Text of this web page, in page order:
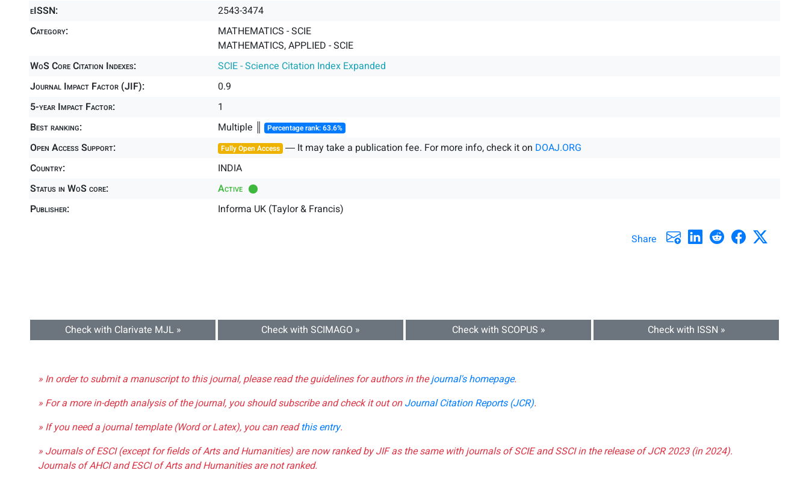
eISSN:
2543-3474
Category:
MATHEMATICS - SCIE
MATHEMATICS, APPLIED - SCIE
WoS Core Citation Indexes:
SCIE - Science Citation Index Expanded
Journal Impact Factor (JIF):
0.9
5-year Impact Factor:
1
Best ranking:
Multiple ║ Percentage rank: 63.6%
Open Access Support: Fully Open Access ― It may take a publication fee. For more info, check it on DOAJ.ORG
Country:
INDIA
Status in WoS core:
Active
Publisher:
Informa UK (Taylor & Francis)
Share
Check with Clarivate MJL » Check with SCIMAGO » Check with SCOPUS » Check with ISSN »
» In order to submit a manuscript to this journal, please read the guidelines for authors in thejournal's homepage.
» For a more in-depth analysis of the journal, you should subscribe and check it out onJournal Citation Reports (JCR).
» If you need a journal template (Word or Latex), you can readthis entry.
» Journals of ESCI (except for fields of Arts and Humanities) are now ranked by JIF as the same with journals of SCIE and SSCI in the release of JCR 2023 (in 2024).
Journals of AHCI and ESCI of Arts and Humanities are not ranked.